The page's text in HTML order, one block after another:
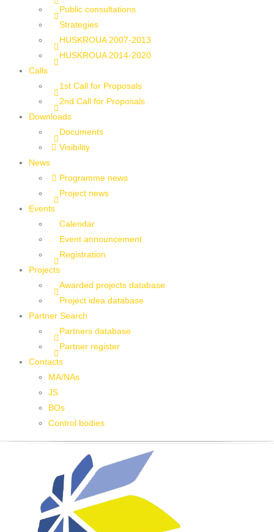
Public consultations
Strategies
HUSKROUA 2007-2013
HUSKROUA 2014-2020
Calls
1st Call for Proposals
2nd Call for Proposals
Downloads
Documents
Visibility
News
Programme news
Project news
Events
Calendar
Event announcement
Registration
Projects
Awarded projects database
Project idea database
Partner Search
Partners database
Partner register
Contacts
MA/NAs
JS
BOs
Control bodies